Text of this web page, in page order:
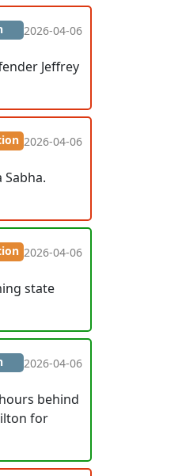
2026-04-06
Jeffrey
2026-04-06
2026-04-06
state
2026-04-06
behind
for